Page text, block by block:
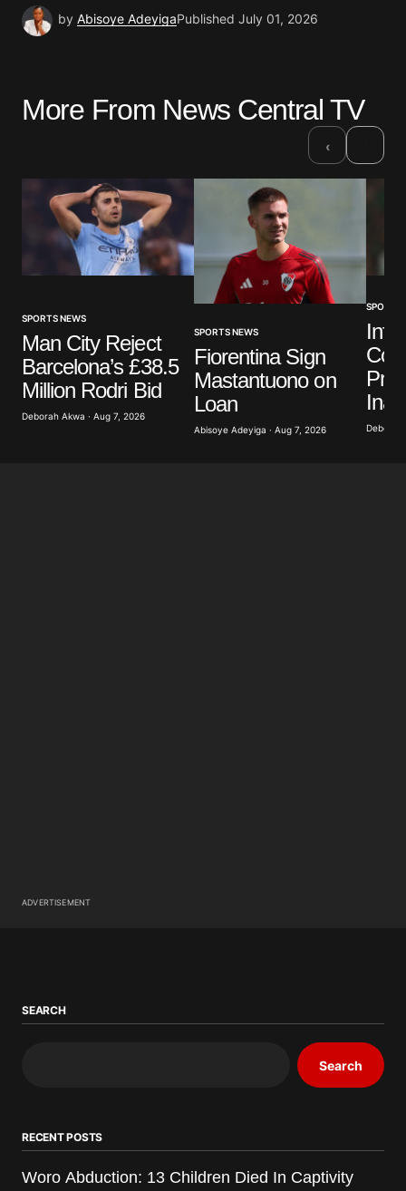
by Abisoye AdeyigaPublished July 01, 2026
More From News Central TV
‹
SPORTS NEWS
Man City Reject
Barcelona’s £38.5
Million Rodri Bid
Deborah Akwa · Aug 7, 2026
SPORTS NEWS
Fiorentina Sign
Mastantuono on
Loan
Abisoye Adeyiga · Aug 7, 2026
SPORTS
Deborah
ADVERTISEMENT
SEARCH
Search
RECENT POSTS
Woro Abduction: 13 Children Died In Captivity